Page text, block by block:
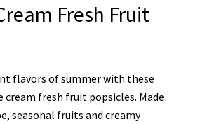
Fresh Fruit
flavors of summer with these
cream fresh fruit popsicles. Made
seasonal fruits and creamy